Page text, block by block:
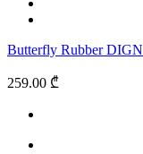
Butterfly Rubber
259.00 ₾